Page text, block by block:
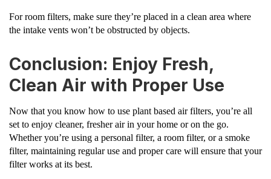
For room filters, make sure they’re placed in a clean area where
the intake vents won’t be obstructed by objects.
Conclusion: Enjoy Fresh,
Clean Air with Proper Use
Now that you know how to use plant based air filters, you’re all
set to enjoy cleaner, fresher air in your home or on the go.
Whether you’re using a personal filter, a room filter, or a smoke
filter, maintaining regular use and proper care will ensure that your
filter works at its best.